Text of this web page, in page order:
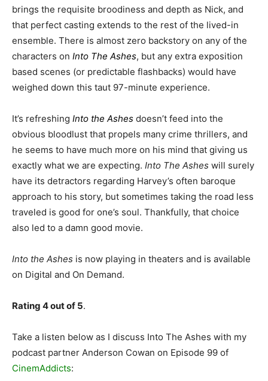
brings the requisite broodiness and depth as Nick, and
that perfect casting extends to the rest of the lived-in
ensemble. There is almost zero backstory on any of the
characters on Into The Ashes, but any extra exposition
based scenes (or predictable flashbacks) would have
weighed down this taut 97-minute experience.
It’s refreshing Into the Ashes doesn’t feed into the
obvious bloodlust that propels many crime thrillers, and
he seems to have much more on his mind that giving us
exactly what we are expecting. Into The Ashes will surely
have its detractors regarding Harvey’s often baroque
approach to his story, but sometimes taking the road less
traveled is good for one’s soul. Thankfully, that choice
also led to a damn good movie.
Into the Ashes is now playing in theaters and is available
on Digital and On Demand.
Rating 4 out of 5.
Take a listen below as I discuss Into The Ashes with my
podcast partner Anderson Cowan on Episode 99 of
CinemAddicts: